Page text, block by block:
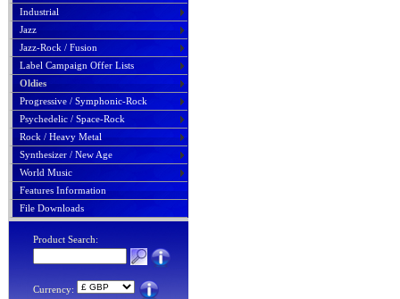
Industrial
Jazz
Jazz-Rock / Fusion
Label Campaign Offer Lists
Oldies
Progressive / Symphonic-Rock
Psychedelic / Space-Rock
Rock / Heavy Metal
Synthesizer / New Age
World Music
Features Information
File Downloads
Product Search:
Currency: